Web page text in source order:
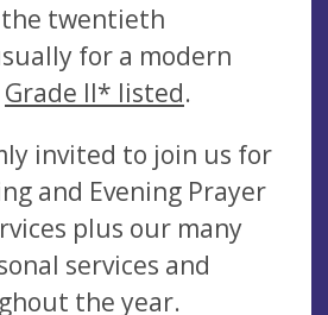
twentieth
for a modern
Grade II* listed.
invited to join us for
and Evening Prayer
plus our many
services and
the year.